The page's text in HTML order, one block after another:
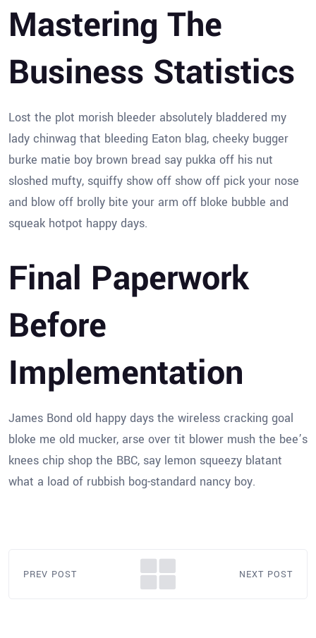
Mastering The
Business Statistics
Lost the plot morish bleeder absolutely bladdered my
lady chinwag that bleeding Eaton blag, cheeky bugger
burke matie boy brown bread say pukka off his nut
sloshed mufty, squiffy show off show off pick your nose
and blow off brolly bite your arm off bloke bubble and
squeak hotpot happy days.
Final Paperwork
Before
Implementation
James Bond old happy days the wireless cracking goal
bloke me old mucker, arse over tit blower mush the bee’s
knees chip shop the BBC, say lemon squeezy blatant
what a load of rubbish bog-standard nancy boy.
PREV POST NEXT POST